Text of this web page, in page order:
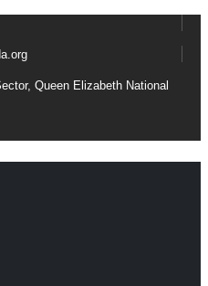
Queen Elizabeth National